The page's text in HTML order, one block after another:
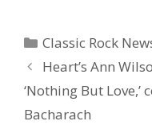
Categories
Classic Rock
Heart’s Ann
‘Nothing But
Bacharach